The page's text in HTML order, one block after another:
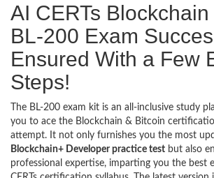
AI CERTs
BL-200 Exam
Ensured With a Few
Steps!
The BL-200 exam kit is an all-inclusive study
you to ace the Blockchain & Bitcoin
attempt. It not only furnishes you the most
Blockchain+ Developer practice test but also
professional expertise, imparting you the best